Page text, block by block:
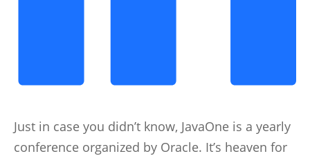
Just in case you didn’t know, JavaOne is a yearly
conference organized by Oracle. It’s heaven for